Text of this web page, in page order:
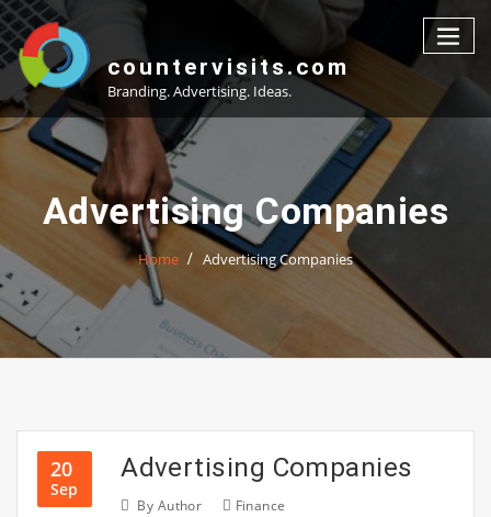
Skip
to
content
countervisits.com
Branding. Advertising. Ideas.
Advertising Companies
Home Advertising Companies
20
Sep
Advertising Companies
By Author Finance